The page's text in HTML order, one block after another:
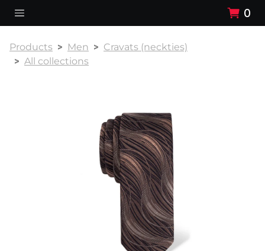
0
Products Men
Cravats (neckties)
All collections